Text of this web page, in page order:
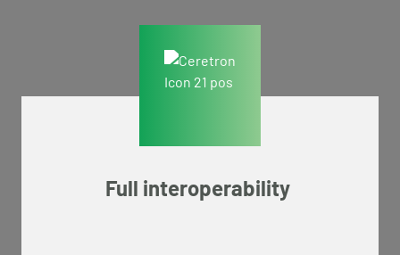
Full interoperability